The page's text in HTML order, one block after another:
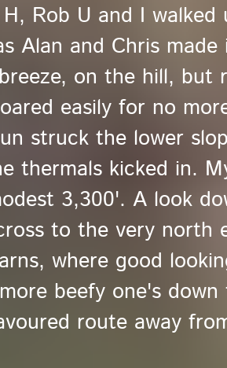
Rob U and I
Alan and Chris
on the hill, but
easily for no
struck the lower
thermals kicked in.
3,300'. A look
to the very north
where good
beefy one's
route away